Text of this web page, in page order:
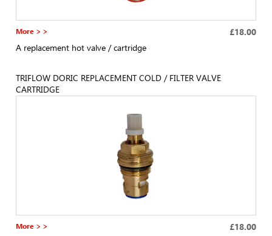
More > > £18.00
A replacement hot valve / cartridge
TRIFLOW DORIC REPLACEMENT COLD / FILTER VALVE
CARTRIDGE
More > > £18.00